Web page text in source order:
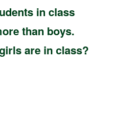
in class
than boys.
are in class?